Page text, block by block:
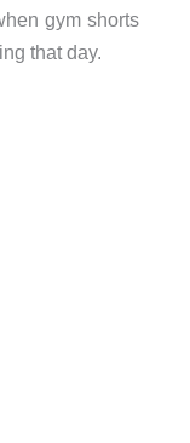
gym shorts
that day.